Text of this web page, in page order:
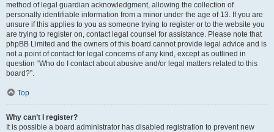
method of legal guardian acknowledgment, allowing the collection of
personally identifiable information from a minor under the age of 13. If you are
unsure if this applies to you as someone trying to register or to the website you
are trying to register on, contact legal counsel for assistance. Please note that
phpBB Limited and the owners of this board cannot provide legal advice and is
not a point of contact for legal concerns of any kind, except as outlined in
question “Who do I contact about abusive and/or legal matters related to this
board?”.
Top
Why can’t I register?
It is possible a board administrator has disabled registration to prevent new